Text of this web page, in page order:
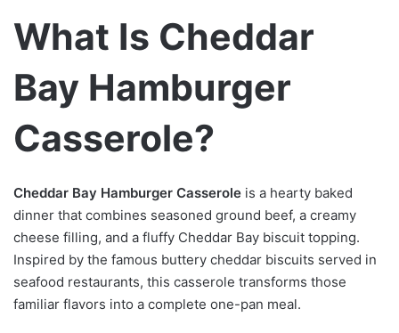
What Is Cheddar
Bay Hamburger
Casserole?
Cheddar Bay Hamburger Casserole is a hearty baked
dinner that combines seasoned ground beef, a creamy
cheese filling, and a fluffy Cheddar Bay biscuit topping.
Inspired by the famous buttery cheddar biscuits served in
seafood restaurants, this casserole transforms those
familiar flavors into a complete one-pan meal.